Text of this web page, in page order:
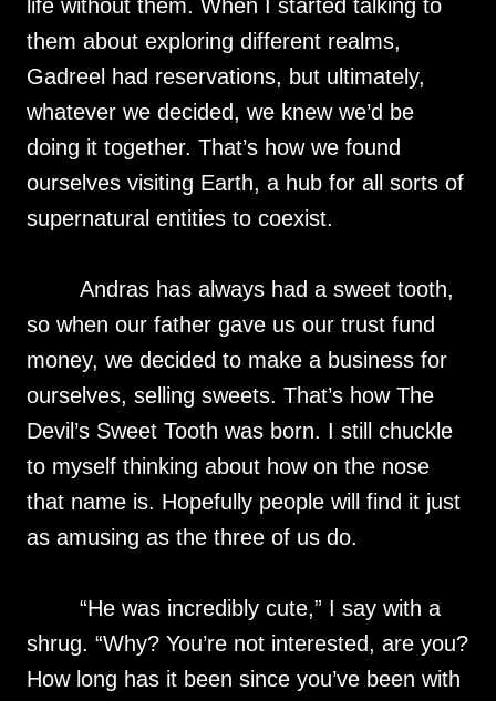
life without them. When I started talking to
them about exploring different realms,
Gadreel had reservations, but ultimately,
whatever we decided, we knew we’d be
doing it together. That’s how we found
ourselves visiting Earth, a hub for all sorts of
supernatural entities to coexist.
Andras has always had a sweet tooth,
so when our father gave us our trust fund
money, we decided to make a business for
ourselves, selling sweets. That’s how The
Devil’s Sweet Tooth was born. I still chuckle
to myself thinking about how on the nose
that name is. Hopefully people will find it just
as amusing as the three of us do.
“He was incredibly cute,” I say with a
shrug. “Why? You’re not interested, are you?
How long has it been since you’ve been with